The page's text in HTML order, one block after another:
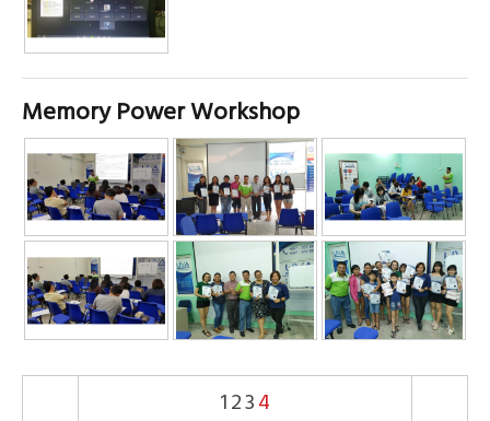
Memory Power Workshop
1234